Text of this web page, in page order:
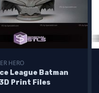
HERO
League Batman
Print Files